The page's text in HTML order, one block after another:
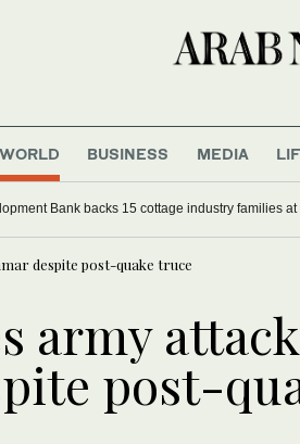
WORLD BUSINESS MEDIA
Bank backs 15 cottage industry families at
despite post-quake truce
army
post-